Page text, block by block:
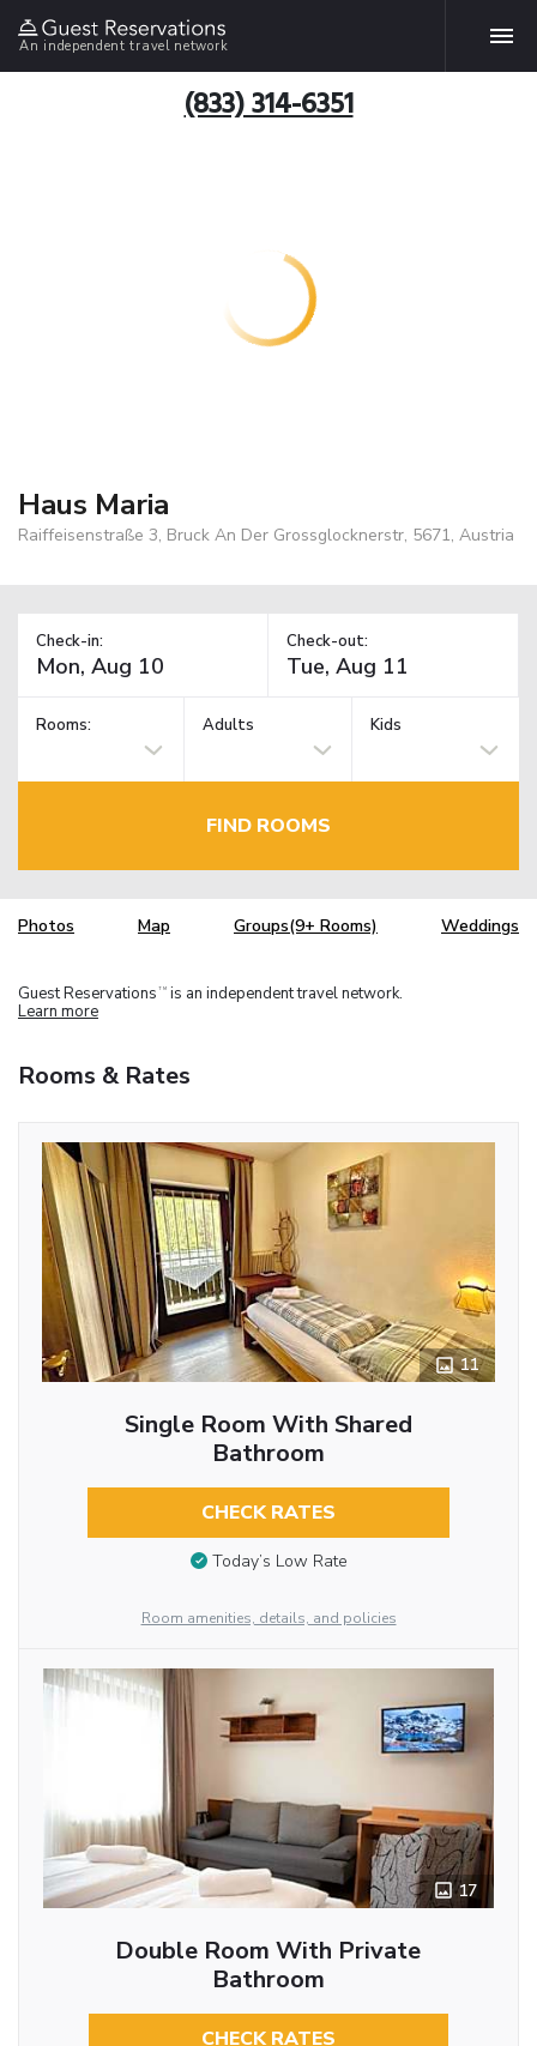
An independent travel network
(833) 314-6351
Haus Maria
Raiffeisenstraße 3, Bruck An Der Grossglocknerstr, 5671, Austria
Check-in: Check-out:
Rooms: Adults Kids
FIND ROOMS
Photos Map Groups(9+ Rooms) Weddings
Guest Reservations TM is an independent travel network.
Learn more
Rooms & Rates
11
Single Room With Shared
Bathroom
CHECK RATES
Today’s Low Rate
Room amenities, details, and policies
17
Double Room With Private
Bathroom
CHECK RATES